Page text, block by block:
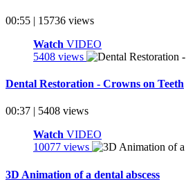
00:55 | 15736 views
Watch VIDEO
5408 views
Dental Restoration - Crowns on Teeth
00:37 | 5408 views
Watch VIDEO
10077 views
3D Animation of a dental abscess